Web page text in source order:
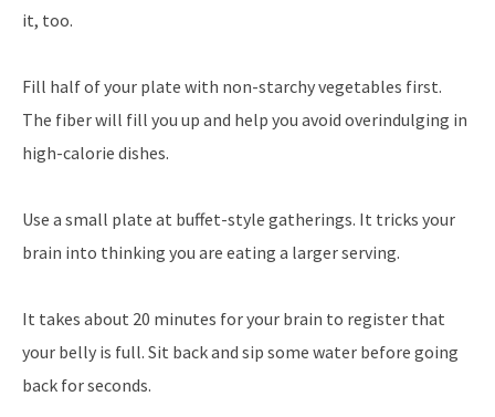
it, too.
Fill half of your plate with non-starchy vegetables first.
The fiber will fill you up and help you avoid overindulging in
high-calorie dishes.
Use a small plate at buffet-style gatherings. It tricks your
brain into thinking you are eating a larger serving.
It takes about 20 minutes for your brain to register that
your belly is full. Sit back and sip some water before going
back for seconds.